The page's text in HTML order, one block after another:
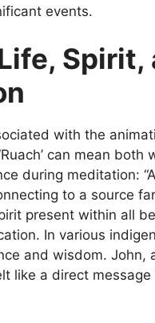
events.
Spirit,
with the
can mean
during meditation:
to a source
present within all
In various
and wisdom. John,
like a direct